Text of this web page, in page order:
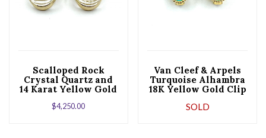
Scalloped Rock
Crystal Quartz and
14 Karat Yellow Gold
$4,250.00
Van Cleef & Arpels
Turquoise Alhambra
18K Yellow Gold Clip
SOLD